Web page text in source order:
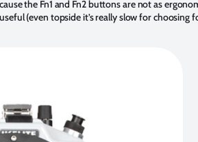
the Fn1 and Fn2 buttons are not as
(even topside it’s really slow for choosing